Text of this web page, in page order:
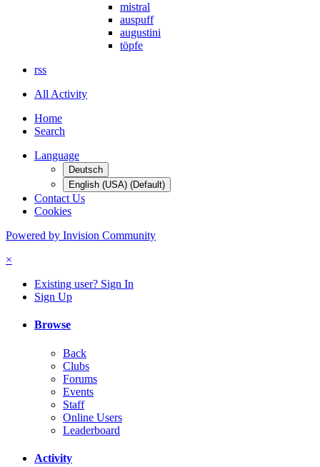
mistral
auspuff
augustini
töpfe
rss
All Activity
Home
Search
Language
Deutsch
English (USA) (Default)
Contact Us
Cookies
Powered by Invision Community
×
Existing user? Sign In
Sign Up
Browse
Back
Clubs
Forums
Events
Staff
Online Users
Leaderboard
Activity